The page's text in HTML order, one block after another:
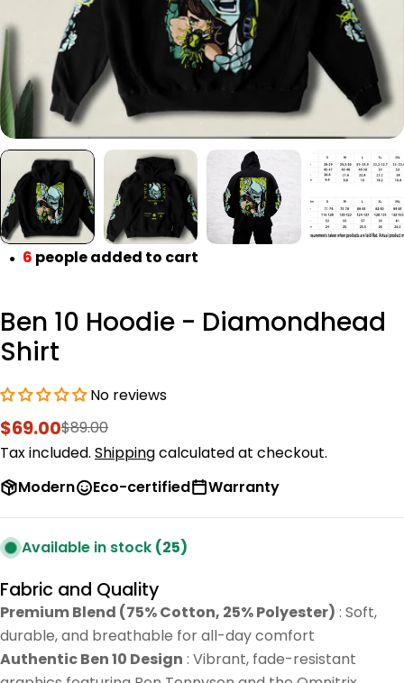
● 6 people added to cart
Ben 10 Hoodie - Diamondhead
Shirt
No reviews
Sale
price
$69.00
Regular
price
$89.00
Tax included. Shippingcalculated at checkout.
Modern
Eco-certified Warranty
Available in stock (25)
Fabric and Quality
Premium Blend (75% Cotton, 25% Polyester) : Soft,
durable, and breathable for all-day comfort
Authentic Ben 10 Design : Vibrant, fade-resistant